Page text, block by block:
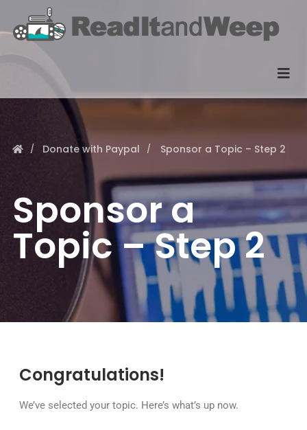
Donate with Paypal Sponsor a Topic – Step 2
Sponsor a
Topic – Step 2
Congratulations!
We’ve selected your topic. Here’s what’s up now.